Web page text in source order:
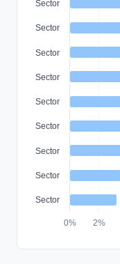
Sector
Sector
Sector
Sector
Sector
Sector
Sector
Sector
Sector
0% 2%